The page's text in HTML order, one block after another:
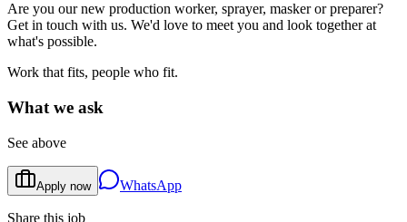
Are you our new production worker, sprayer, masker or preparer?
Get in touch with us. We'd love to meet you and look together at
what's possible.
Work that fits, people who fit.
What we ask
See above
Apply now WhatsApp
Share this job